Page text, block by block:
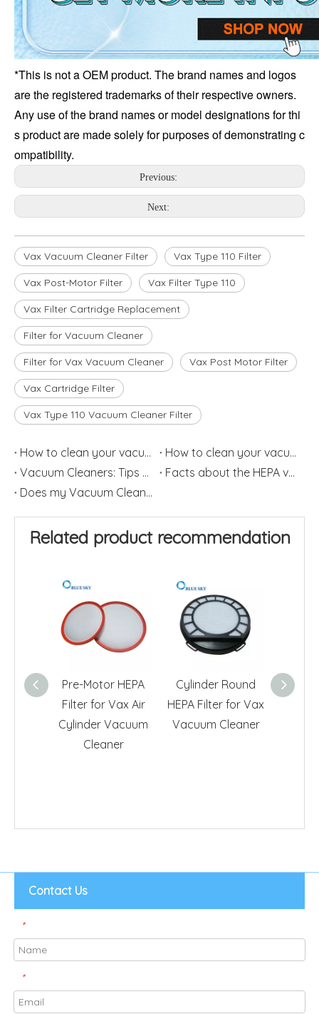
*This is not a OEM product. The brand names and logos
are the registered trademarks of their respective owners.
Any use of the brand names or model designations for thi
s product are made solely for purposes of demonstrating c
ompatibility.
Previous:
Next:
Vax Vacuum Cleaner Filter Vax Type 110 Filter
Vax Post-Motor Filter Vax Filter Type 110
Vax Filter Cartridge Replacement
Filter for Vacuum Cleaner
Filter for Vax Vacuum Cleaner Vax Post Motor Filter
Vax Cartridge Filter
Vax Type 110 Vacuum Cleaner Filter
How to clean your vacuum filter?(2)
How to clean your vacuum filter?(1)
Vacuum Cleaners: Tips on How to Change HEPA Filters Frequently
Facts about the HEPA vacuum Cleaner
Does my Vacuum Cleaner need a HEPA Filter?
Related product recommendation
Pre-Motor HEPA
Filter for Vax Air
Cylinder Vacuum
Cleaner
Cylinder Round
HEPA Filter for Vax
Vacuum Cleaner
Post
Contact Us
*
*